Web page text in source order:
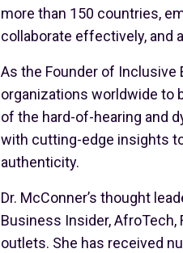
more than 150 countries,
collaborate effectively, and
As the Founder of Inclusive
organizations worldwide to
of the hard-of-hearing and
with cutting-edge insights
authenticity.
Dr. McConner’s thought
Business Insider, AfroTech,
outlets. She has received